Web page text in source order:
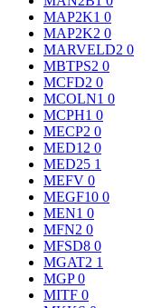
MAP2K1 0
MAP2K2 0
MARVELD2 0
MBTPS2 0
MCFD2 0
MCOLN1 0
MCPH1 0
MECP2 0
MED12 0
MED25 1
MEFV 0
MEGF10 0
MEN1 0
MFN2 0
MFSD8 0
MGAT2 1
MGP0
MITF 0